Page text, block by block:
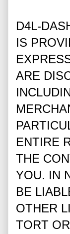
D4L-
IS
ARE
ENTIRE
THE
YOU. IN
BE
OTHER
TORT